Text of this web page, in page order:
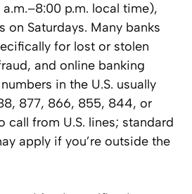
p.m. local time),
on Saturdays. Many banks
for lost or stolen
and online banking
in the U.S. usually
877, 866, 855, 844, or
call from U.S. lines; standard
apply if you’re outside the